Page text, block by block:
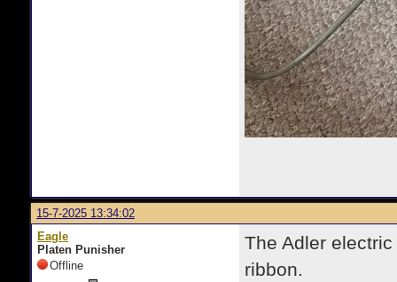
15-7-2025 13:34:02
Eagle
Platen Punisher
Offline
The Adler
ribbon.